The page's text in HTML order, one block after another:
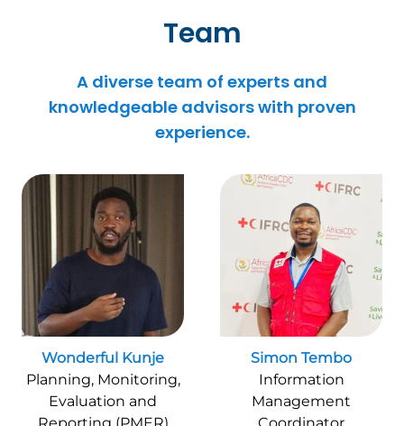
Team
A diverse team of experts and
knowledgeable advisors with proven
experience.
Wonderful Kunje
Planning, Monitoring,
Evaluation and
Simon Tembo
Information
Management